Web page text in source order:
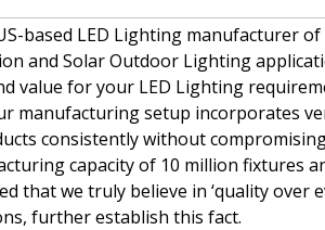
based LED Lighting manufacturer
and Solar Outdoor Lighting
value for your LED Lighting
manufacturing setup incorporates
consistently without
capacity of 10 million fixtures
that we truly believe in ‘quality over
further establish this fact.